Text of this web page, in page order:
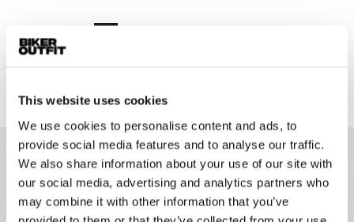
This website uses cookies
We use cookies to personalise content and ads, to
provide social media features and to analyse our traffic.
We also share information about your use of our site with
our social media, advertising and analytics partners who
may combine it with other information that you’ve
Motorcycle sneakers
Motorcycle sneakers became extremely popular in recent
years. Many motorcyclists nowadays have a pair of